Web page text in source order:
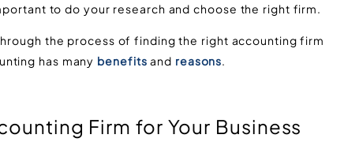
to do your research and choose the right firm.
the process of finding the right accounting firm
has many benefits and reasons.
Firm for Your Business